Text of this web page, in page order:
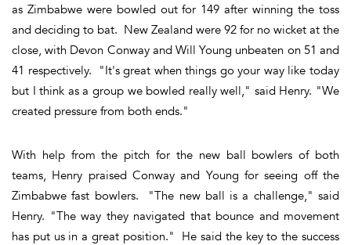
as Zimbabwe were bowled out for 149 after winning the toss
and deciding to bat. New Zealand were 92 for no wicket at the
close, with Devon Conway and Will Young unbeaten on 51 and
41 respectively. "It's great when things go your way like today
but I think as a group we bowled really well," said Henry. "We
created pressure from both ends."
With help from the pitch for the new ball bowlers of both
teams, Henry praised Conway and Young for seeing off the
Zimbabwe fast bowlers. "The new ball is a challenge," said
Henry. "The way they navigated that bounce and movement
has put us in a great position." He said the key to the success